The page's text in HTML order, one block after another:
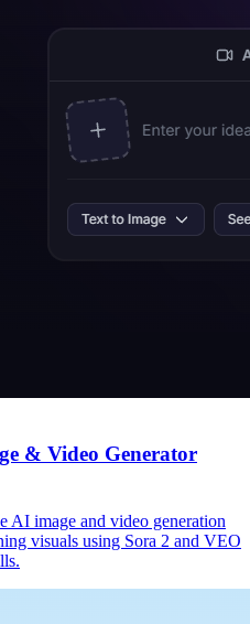
& Video Generator
AI image and video generation
visuals using Sora 2 and VEO